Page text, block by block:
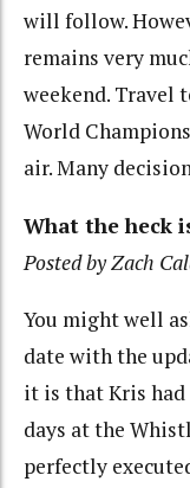
will follow.
remains very
weekend. Travel
World
air. Many
What the heck
Posted by Zach
You might well
date with the
it is that Kris
days at the
perfectly